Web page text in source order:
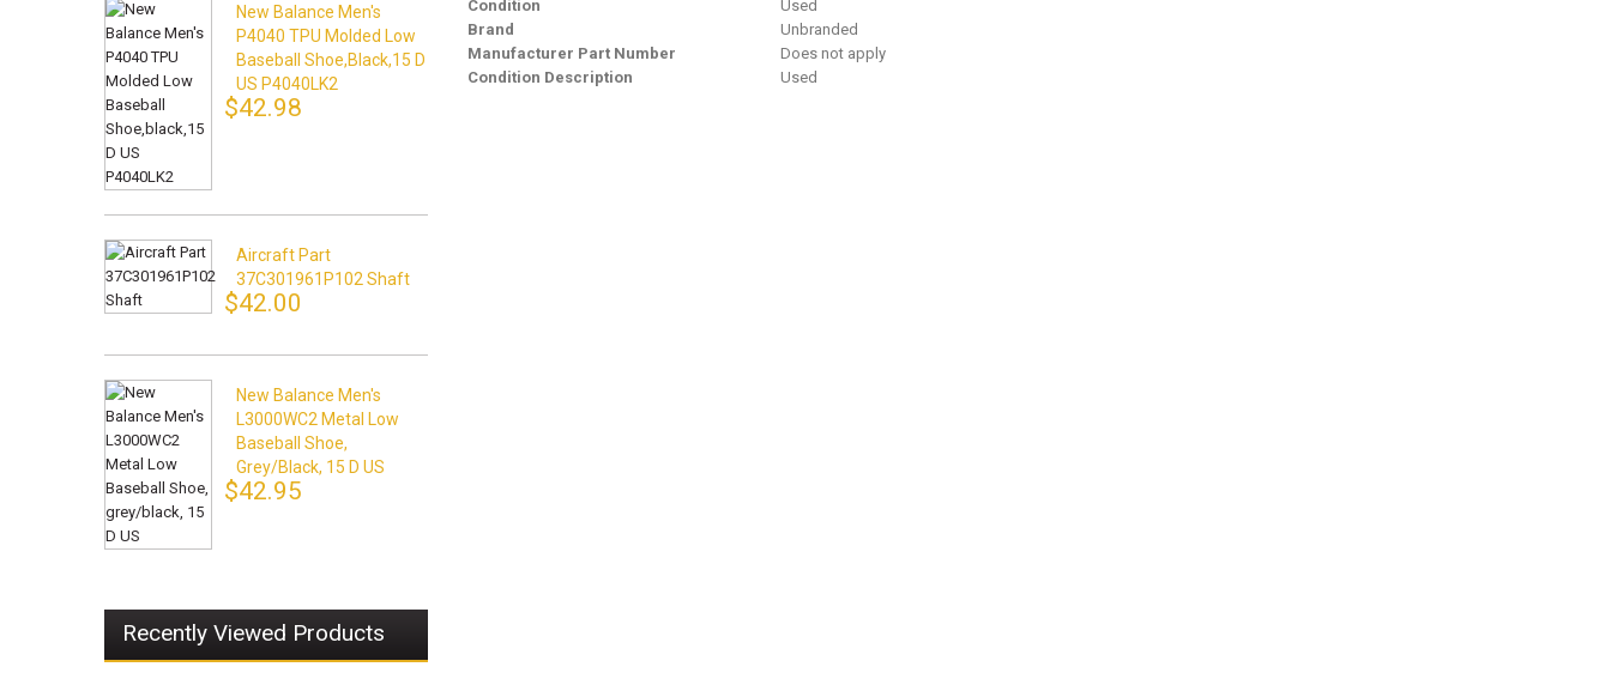
Condition
Used
Brand
Unbranded
Manufacturer Part Number
Does not apply
Condition Description
Used
New Balance Men's
P4040 TPU Molded Low
Baseball Shoe,black,15 D
US P4040LK2
$42.98
Aircraft Part
37C301961P102 Shaft
$42.00
New Balance Men's
L3000WC2 Metal Low
Baseball Shoe,
Grey/black, 15 D US
$42.95
Recently Viewed Products